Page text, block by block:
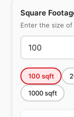
Square
Enter the size of
100 sqft
1000sqft